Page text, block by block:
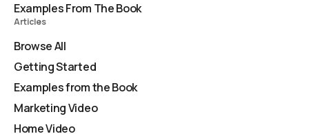
Examples From The Book
Articles
Browse All
Getting Started
Examples from the Book
Marketing Video
Home Video